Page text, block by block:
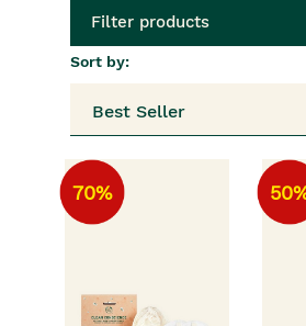
Filter products
Sort by:
Best Seller
70%